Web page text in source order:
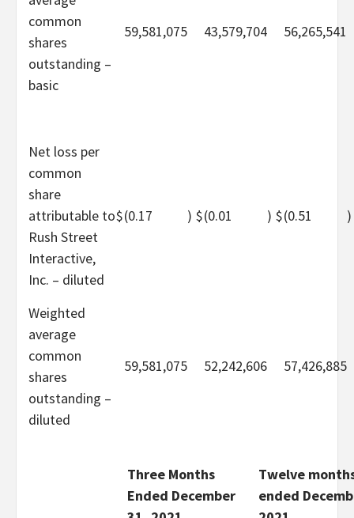
common
shares
outstanding –
basic
59,581,075 43,579,704 56,265,541
Net loss per
common
share
attributable to
Rush Street
Interactive,
Inc. – diluted
$(0.17 ) $(0.01 ) $(0.51 )
Weighted
average
common
shares
outstanding –
diluted
59,581,075 52,242,606 57,426,885
Three Months
Ended December
Twelve
ended